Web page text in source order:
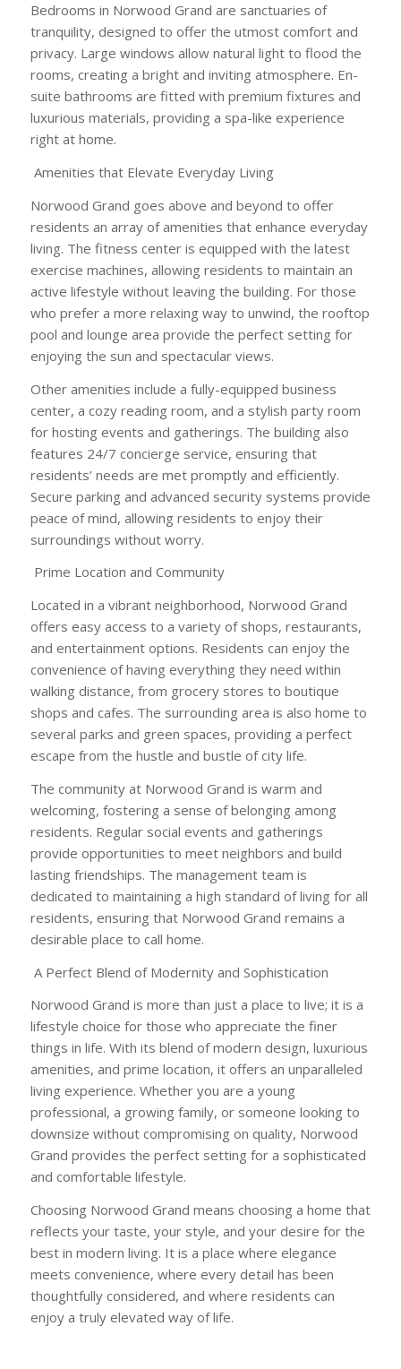
Bedrooms in Norwood Grand are sanctuaries of
tranquility, designed to offer the utmost comfort and
privacy. Large windows allow natural light to flood the
rooms, creating a bright and inviting atmosphere. En-
suite bathrooms are fitted with premium fixtures and
luxurious materials, providing a spa-like experience
right at home.
Amenities that Elevate Everyday Living
Norwood Grand goes above and beyond to offer
residents an array of amenities that enhance everyday
living. The fitness center is equipped with the latest
exercise machines, allowing residents to maintain an
active lifestyle without leaving the building. For those
who prefer a more relaxing way to unwind, the rooftop
pool and lounge area provide the perfect setting for
enjoying the sun and spectacular views.
Other amenities include a fully-equipped business
center, a cozy reading room, and a stylish party room
for hosting events and gatherings. The building also
features 24/7 concierge service, ensuring that
residents’ needs are met promptly and efficiently.
Secure parking and advanced security systems provide
peace of mind, allowing residents to enjoy their
surroundings without worry.
Prime Location and Community
Located in a vibrant neighborhood, Norwood Grand
offers easy access to a variety of shops, restaurants,
and entertainment options. Residents can enjoy the
convenience of having everything they need within
walking distance, from grocery stores to boutique
shops and cafes. The surrounding area is also home to
several parks and green spaces, providing a perfect
escape from the hustle and bustle of city life.
The community at Norwood Grand is warm and
welcoming, fostering a sense of belonging among
residents. Regular social events and gatherings
provide opportunities to meet neighbors and build
lasting friendships. The management team is
dedicated to maintaining a high standard of living for all
residents, ensuring that Norwood Grand remains a
desirable place to call home.
A Perfect Blend of Modernity and Sophistication
Norwood Grand is more than just a place to live; it is a
lifestyle choice for those who appreciate the finer
things in life. With its blend of modern design, luxurious
amenities, and prime location, it offers an unparalleled
living experience. Whether you are a young
professional, a growing family, or someone looking to
downsize without compromising on quality, Norwood
Grand provides the perfect setting for a sophisticated
and comfortable lifestyle.
Choosing Norwood Grand means choosing a home that
reflects your taste, your style, and your desire for the
best in modern living. It is a place where elegance
meets convenience, where every detail has been
thoughtfully considered, and where residents can
enjoy a truly elevated way of life.